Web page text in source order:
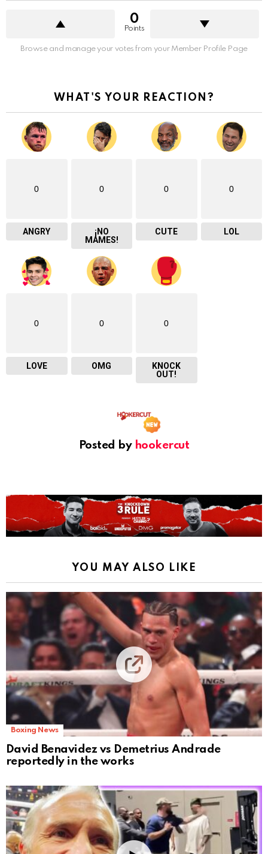
0
Points
Browse and manage your votes from your Member Profile Page
WHAT'S YOUR REACTION?
0
ANGRY
0
¡NO
MAMES!
0
CUTE
0
LOL
0
LOVE
0
OMG
0
KNOCK
OUT!
Posted by hookercut
YOU MAY ALSO LIKE
Boxing News
David Benavidez vs Demetrius Andrade
reportedly in the works